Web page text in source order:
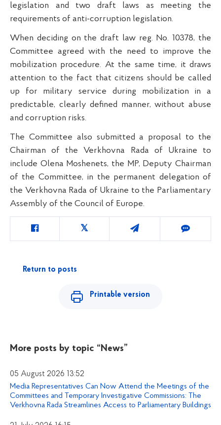
legislation and two draft laws as meeting the
requirements of anti-corruption legislation.
When deciding on the draft law reg. No. 10378, the
Committee agreed with the need to improve the
mobilization procedure. At the same time, it draws
attention to the fact that citizens should be called
up for military service during mobilization in a
predictable, clearly defined manner, without abuse
and corruption risks.
The Committee also submitted a proposal to the
Chairman of the Verkhovna Rada of Ukraine to
include Olena Moshenets, the MP, Deputy Chairman
of the Committee, in the permanent delegation of
the Verkhovna Rada of Ukraine to the Parliamentary
Assembly of the Council of Europe.
Return to posts
Printable version
More posts by topic “News”
05 August 2026 13:52
Media Representatives Can Now Attend the Meetings of the
Committees and Temporary Investigative Commissions: The
Verkhovna Rada Streamlines Access to Parliamentary Buildings